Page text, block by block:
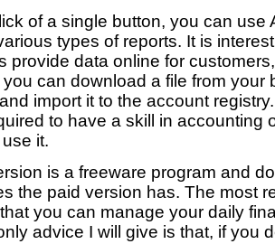
of a single button, you can use
types of reports. It is
provide data online for
can download a file from your
import it to the account
to have a skill in accounting
it.
is a freeware program and
the paid version has. The most
you can manage your daily
advice I will give is that, if you